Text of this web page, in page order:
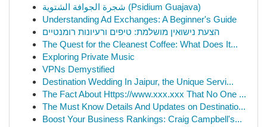
شجرة الجوافة الشتوية (Psidium Guajava)
Understanding Ad Exchanges: A Beginner's Guide
הצעת נישואין מושלמת: טיפים ורעיונות רומנטיים
The Quest for the Cleanest Coffee: What Does It...
Exploring Private Music
VPNs Demystified
Destination Wedding In Jaipur, the Unique Servi...
The Fact About Https://www.xxx.xxx That No One ...
The Must Know Details And Updates on Destinatio...
Boost Your Business Rankings: Craig Campbell's...